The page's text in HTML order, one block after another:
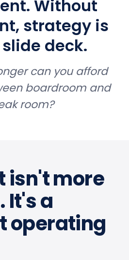
Without
strategy is
deck.
can you afford
boardroom and
room?
isn't more
It's a
operating